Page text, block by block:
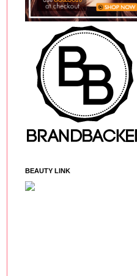
BEAUTY LINK